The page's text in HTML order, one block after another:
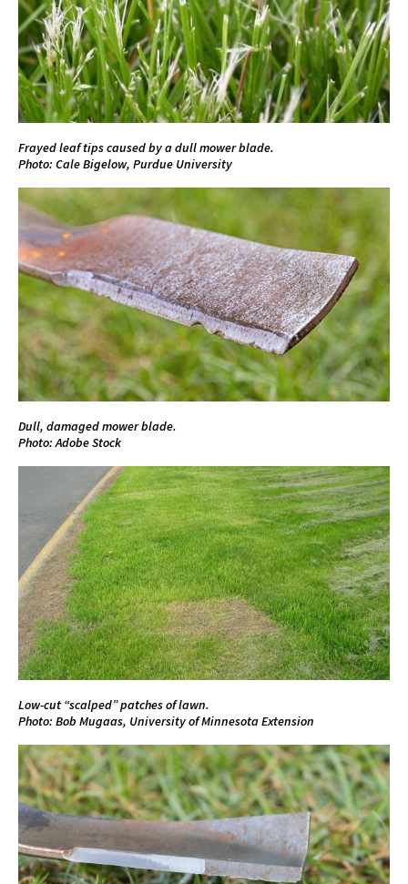
Frayed leaf tips caused by a dull mower blade.
Photo: Cale Bigelow, Purdue University
Dull, damaged mower blade.
Photo: Adobe Stock
Low-cut “scalped” patches of lawn.
Photo: Bob Mugaas, University of Minnesota Extension